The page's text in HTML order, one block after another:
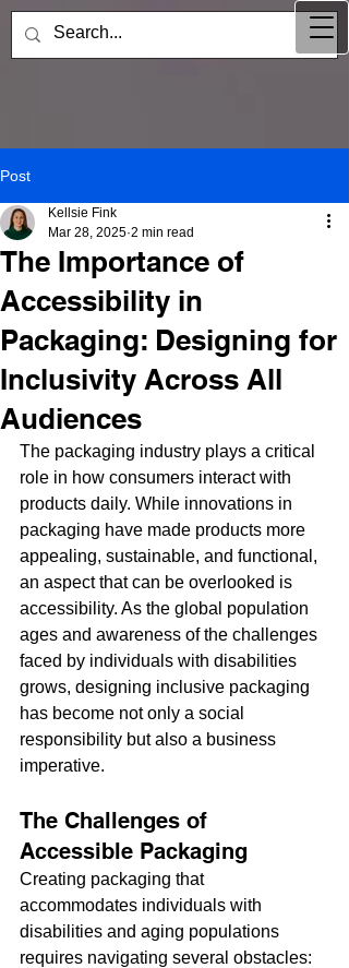
Post
The Importance of
Accessibility in
Packaging: Designing for
Inclusivity Across All
Audiences
Kellsie Fink
Mar 28, 2025 2 min read
The packaging industry plays a critical
role in how consumers interact with
products daily. While innovations in
packaging have made products more
appealing, sustainable, and functional,
an aspect that can be overlooked is
accessibility. As the global population
ages and awareness of the challenges
faced by individuals with disabilities
grows, designing inclusive packaging
has become not only a social
responsibility but also a business
imperative.
The Challenges of
Accessible Packaging
Creating packaging that
accommodates individuals with
disabilities and aging populations
requires navigating several obstacles: